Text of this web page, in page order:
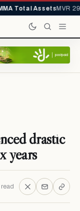
Total AssetsMVR
drastic
years